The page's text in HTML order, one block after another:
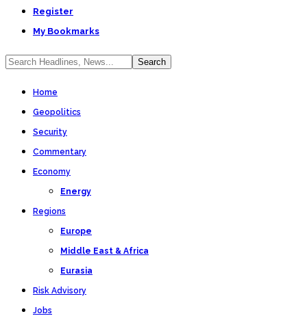
Register
My Bookmarks
Home
Geopolitics
Security
Commentary
Economy
Energy
Regions
Europe
Middle East & Africa
Eurasia
Risk Advisory
Jobs